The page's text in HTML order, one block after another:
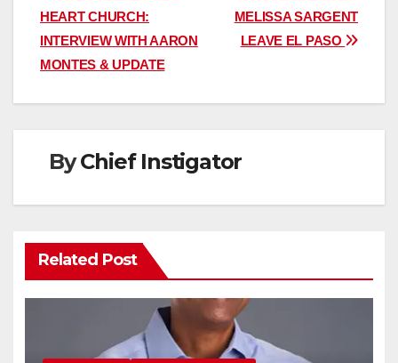
navigation
MELISSA SARGENT
LEAVE EL PASO
HEART CHURCH:
INTERVIEW WITH AARON
MONTES & UPDATE
ByChief Instigator
Related Post